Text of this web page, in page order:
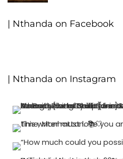
| Nthanda on Facebook
| Nthanda on Instagram